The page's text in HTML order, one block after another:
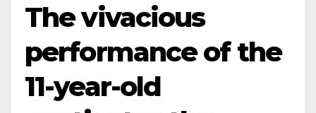
The vivacious
performance of the
11-year-old